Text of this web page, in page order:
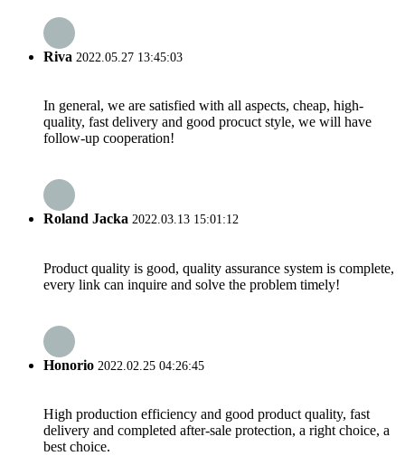
Riva 2022.05.27 13:45:03
In general, we are satisfied with all aspects, cheap, high-
quality, fast delivery and good procuct style, we will have
follow-up cooperation!
Roland Jacka 2022.03.13 15:01:12
Product quality is good, quality assurance system is complete,
every link can inquire and solve the problem timely!
Honorio 2022.02.25 04:26:45
High production efficiency and good product quality, fast
delivery and completed after-sale protection, a right choice, a
best choice.